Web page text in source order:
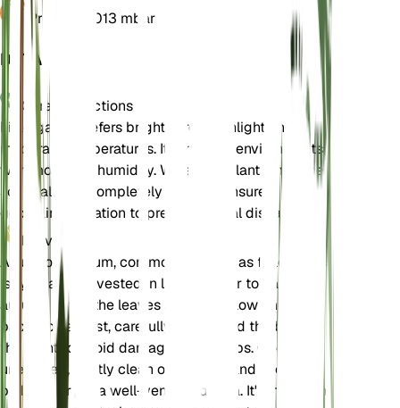
Pressure 1,013 mbar
DETAILS
Care Instructions
Field garlic prefers bright, direct sunlight and
moderate temperatures. It thrives in environments
with moderate humidity. Water the plant when the
soil is almost completely dry, and ensure it has
good air circulation to prevent fungal diseases.
Harvest
Allium oleraceum, commonly known as field garlic,
is typically harvested in late summer to early
autumn when the leaves start to yellow and die
back. To harvest, carefully dig around the base of
the plant to avoid damaging the bulbs. Once
unearthed, gently clean off any soil and allow the
bulbs to dry in a well-ventilated area. It's important